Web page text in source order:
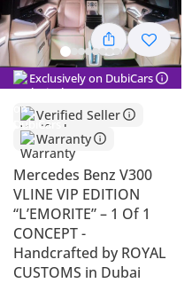
Exclusively on DubiCars
Verified Seller
Warranty
Mercedes Benz V300
VLINE VIP EDITION
“L’EMORITE” – 1 Of 1
CONCEPT -
Handcrafted by ROYAL
CUSTOMS in Dubai